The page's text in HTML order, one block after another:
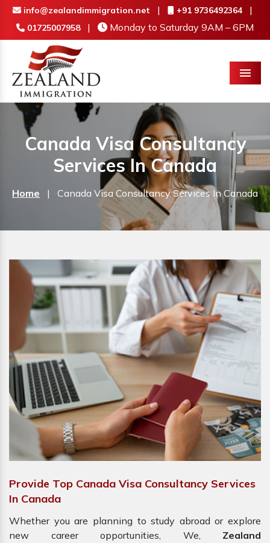
info@zealandimmigration.net | +91 9736492364 |
01725007958 | Monday to Saturday 9AM – 6PM
Menu
Canada Visa Consultancy
Services In Canada
Home | Canada Visa Consultancy Services In Canada
Provide Top Canada Visa Consultancy Services
In Canada
Whether you are planning to study abroad or explore
new career opportunities, We, Zealand